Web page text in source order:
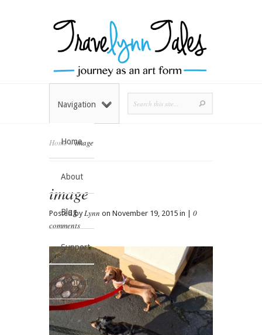
Home
About
Blog
Support
Contact
Navigation
Home»image
image
Posted byLynn on November 19, 2015 in | 0
comments